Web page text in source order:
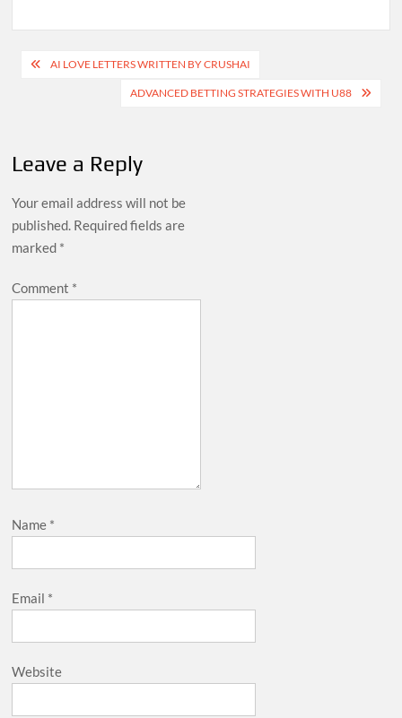
Post
navigation
AI LOVE LETTERS WRITTEN BY CRUSHAI
ADVANCED BETTING STRATEGIES WITH U88
Leave a Reply
Your email address will not be
published. Required fields are
marked *
Comment *
Name *
Email *
Website